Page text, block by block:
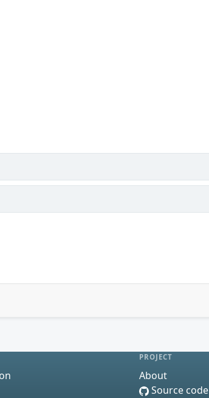
PROJECT
About
Source code